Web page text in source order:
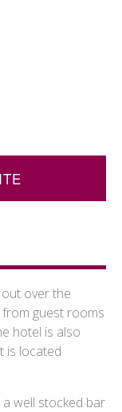
over the
from guest rooms
hotel is also
is located
well stocked bar